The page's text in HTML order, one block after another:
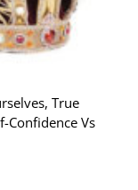
True
Confidence Vs